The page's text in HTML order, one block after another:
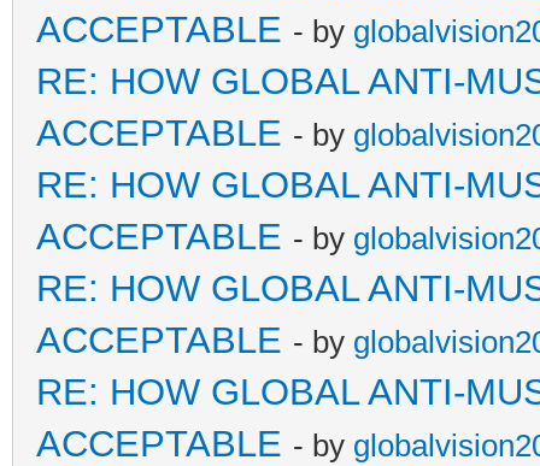
ACCEPTABLE - by
RE: HOW GLOBAL ANTI-
ACCEPTABLE - by
RE: HOW GLOBAL ANTI-
ACCEPTABLE - by
RE: HOW GLOBAL ANTI-
ACCEPTABLE - by
RE: HOW GLOBAL ANTI-
ACCEPTABLE - by